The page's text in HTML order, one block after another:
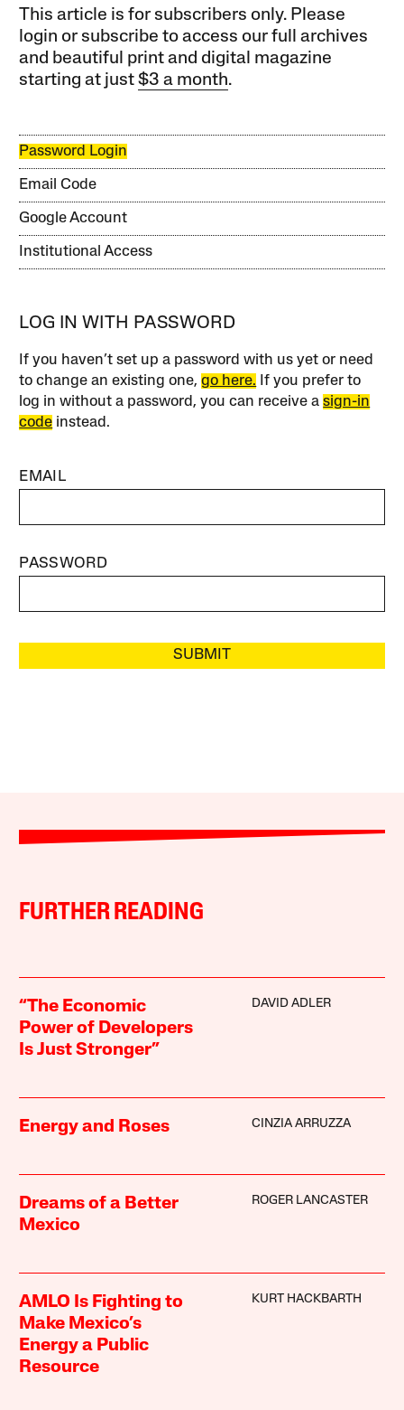
This article is for subscribers only. Please
login or subscribe to access our full archives
and beautiful print and digital magazine
starting at just$3 a month.
Password Login
Email Code
Google Account
Institutional Access
LOG IN WITH PASSWORD
If you haven’t set up a password with us yet or need
to change an existing one,go here. If you prefer to
log in without a password, you can receive asign-in
code instead.
EMAIL
PASSWORD
SUBMIT
FURTHER READING
“The Economic
Power of Developers
Is Just Stronger”
DAVID ADLER
Energy and Roses CINZIA ARRUZZA
Dreams of a Better
Mexico
ROGER LANCASTER
AMLO Is Fighting to
Make Mexico’s
Energy a Public
Resource
KURT HACKBARTH